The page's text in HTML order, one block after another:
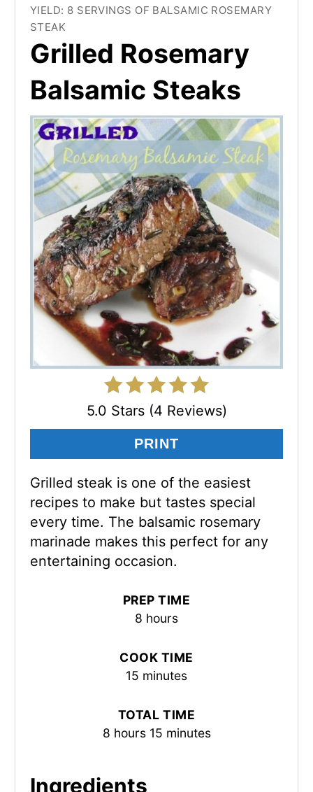
YIELD: 8 SERVINGS OF BALSAMIC ROSEMARY
STEAK
Grilled Rosemary
Balsamic Steaks
5.0 Stars (4 Reviews)
PRINT
Grilled steak is one of the easiest
recipes to make but tastes special
every time. The balsamic rosemary
marinade makes this perfect for any
entertaining occasion.
PREP TIME
8 hours
COOK TIME
15 minutes
TOTAL TIME
8 hours 15 minutes
Ingredients